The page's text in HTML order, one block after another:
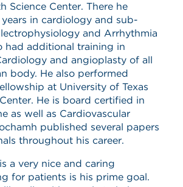
Science Center. There he
in cardiology and sub-
and Arrhythmia
had additional training in
and angioplasty of all
body. He also performed
at University of Texas
He is board certified in
as well as Cardiovascular
published several papers
throughout his career.
a very nice and caring
for patients is his prime goal.